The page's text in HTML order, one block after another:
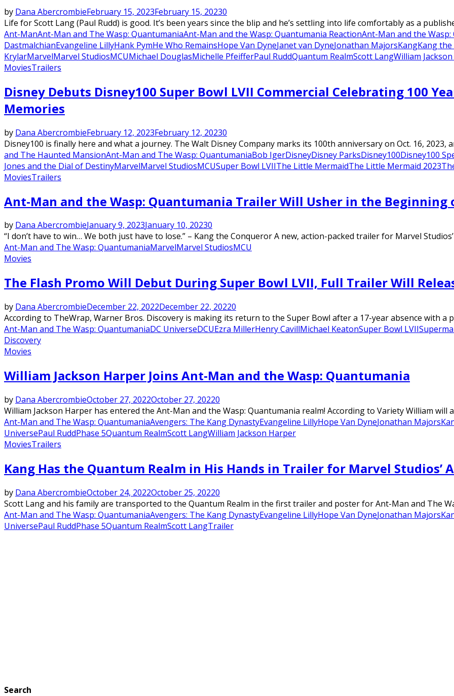
by Dana AbercrombieFebruary 15, 2023February 15, 20230
Life for Scott Lang (Paul Rudd) is good. It’s been years since the blip and he’s settling into life comfortably as a
Ant-ManAnt-Man and The Wasp: QuantumaniaAnt-Man and the Wasp: Quantumania ReactionAnt-Man and the
DastmalchianEvangeline LillyHank PymHe Who RemainsHope Van DyneJanet van DyneJonathan MajorsKangKang
KrylarMarvelMarvel StudiosMCUMichael DouglasMichelle PfeifferPaul RuddQuantum RealmScott LangWilliam
MoviesTrailers
Disney Debuts Disney100 Super Bowl LVII Commercial Celebrating 100
Memories
by Dana AbercrombieFebruary 12, 2023February 12, 20230
Disney100 is finally here and what a journey. The Walt Disney Company marks its 100th anniversary on Oct. 16,
and The Haunted MansionAnt-Man and The Wasp: QuantumaniaBob IgerDisneyDisney ParksDisney100Disney100
Jones and the Dial of DestinyMarvelMarvel StudiosMCUSuper Bowl LVIIThe Little MermaidThe Little Mermaid 2023
MoviesTrailers
Ant-Man and the Wasp: Quantumania Trailer Will Usher in the Beginning
by Dana AbercrombieJanuary 9, 2023January 10, 20230
“I don’t have to win… We both just have to lose.” – Kang the Conqueror A new, action-packed trailer for Marvel
Ant-Man and The Wasp: QuantumaniaMarvelMarvel StudiosMCU
Movies
The Flash Promo Will Debut During Super Bowl LVII, Full Trailer Will
by Dana AbercrombieDecember 22, 2022December 22, 20220
According to TheWrap, Warner Bros. Discovery is making its return to the Super Bowl after a 17-year absence with a
Ant-Man and The Wasp: QuantumaniaDC UniverseDCUEzra MillerHenry CavillMichael KeatonSuper Bowl LVII
Discovery
Movies
William Jackson Harper Joins Ant-Man and the Wasp: Quantumania
by Dana AbercrombieOctober 27, 2022October 27, 20220
William Jackson Harper has entered the Ant-Man and the Wasp: Quantumania realm! According to Variety William will
Ant-Man and The Wasp: QuantumaniaAvengers: The Kang DynastyEvangeline LillyHope Van DyneJonathan Majors
UniversePaul RuddPhase 5Quantum RealmScott LangWilliam Jackson Harper
MoviesTrailers
Kang Has the Quantum Realm in His Hands in Trailer for Marvel Studios’
by Dana AbercrombieOctober 24, 2022October 25, 20220
Scott Lang and his family are transported to the Quantum Realm in the first trailer and poster for Ant-Man and The
Ant-Man and The Wasp: QuantumaniaAvengers: The Kang DynastyEvangeline LillyHope Van DyneJonathan Majors
UniversePaul RuddPhase 5Quantum RealmScott LangTrailer
Search